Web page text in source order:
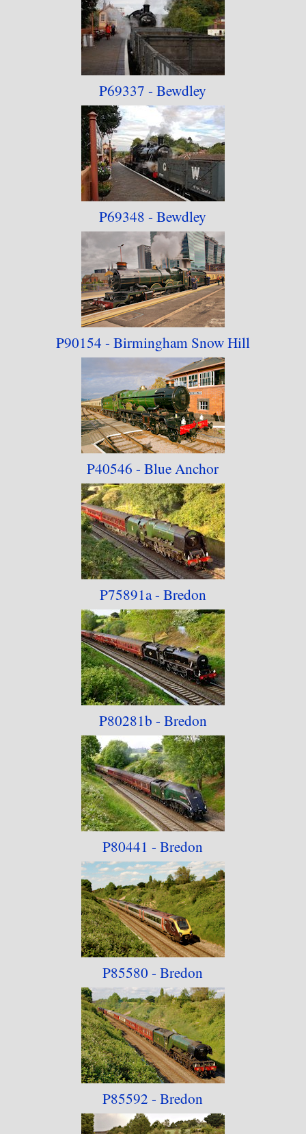
has seen the Swanage Railway get its dedicated
"Lineside - Swanage Railway"
P69337 - Bewdley
P69348 - Bewdley
P90154 - Birmingham Snow Hill
P40546 - Blue Anchor
P75891a - Bredon
P80281b - Bredon
P80441 - Bredon
P85580 - Bredon
P85592 - Bredon